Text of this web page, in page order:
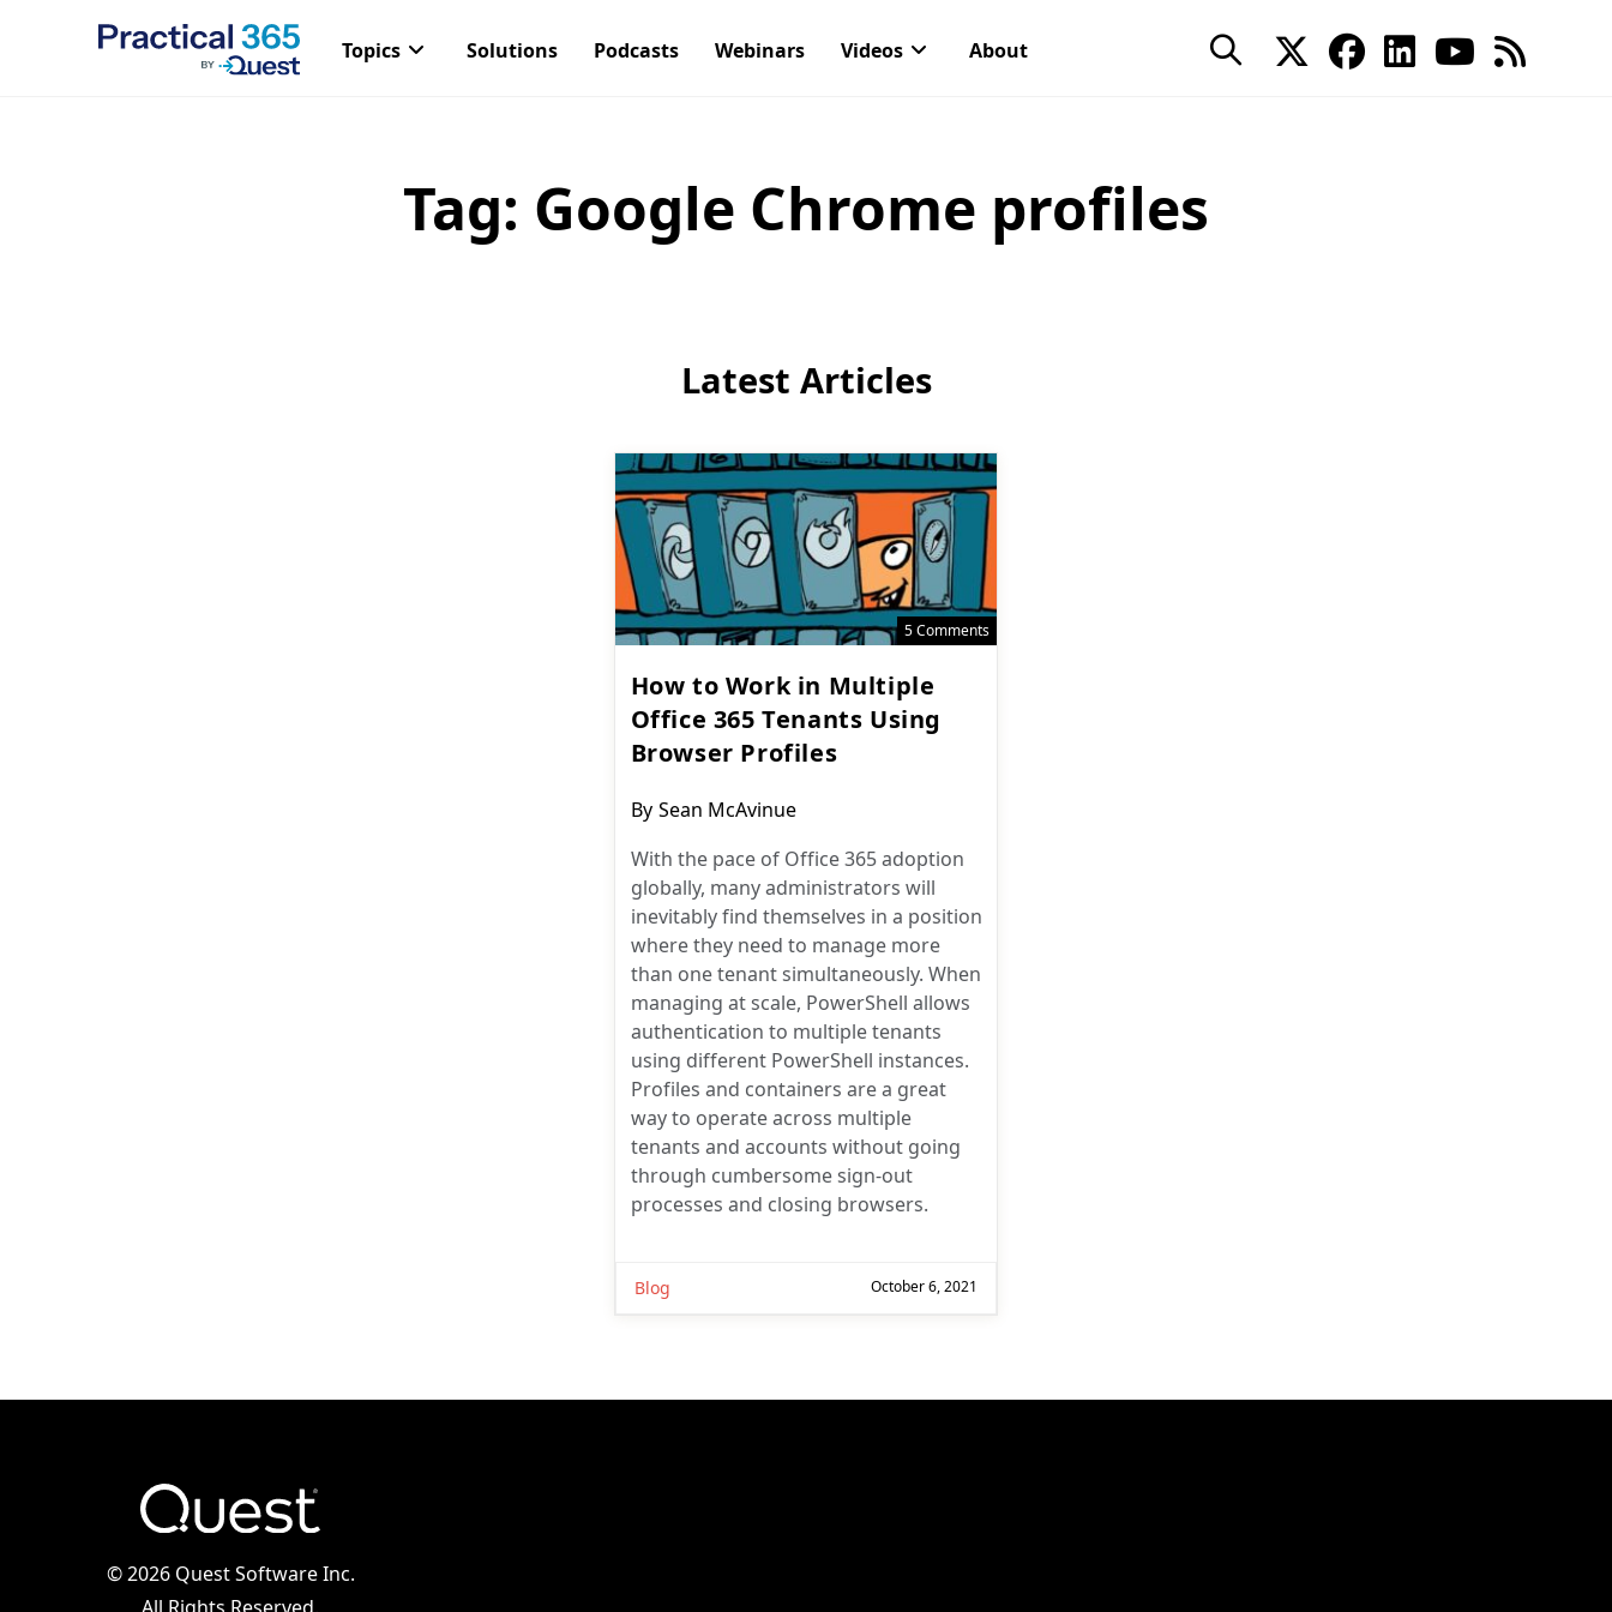
Topics Solutions Podcasts Webinars Videos About
Tag: Google Chrome profiles
Latest Articles
5 Comments
How to Work in Multiple
Office 365 Tenants Using
Browser Profiles
Post
By Sean McAvinue
With the pace of Office 365 adoption
globally, many administrators will
inevitably find themselves in a position
where they need to manage more
than one tenant simultaneously. When
managing at scale, PowerShell allows
authentication to multiple tenants
using different PowerShell instances.
Profiles and containers are a great
way to operate across multiple
tenants and accounts without going
through cumbersome sign-out
processes and closing browsers.
Blog October 6, 2021
©2026 Quest Software Inc.